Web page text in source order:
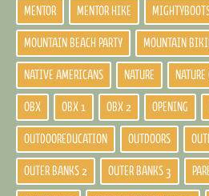
MENTOR MENTOR HIKE
MOUNTAIN BEACH PARTY MOUNTAIN
NATIVE AMERICANS NATURE
OBX OBX 1 OBX 2 OPENING
OUTDOOREDUCATION OUTDOORS
OUTER BANKS 2 OUTER BANKS 3